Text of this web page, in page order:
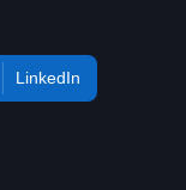
LinkedIn